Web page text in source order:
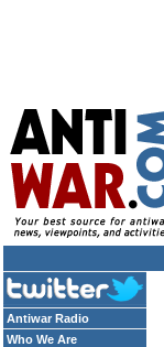
Antiwar Radio
Who We Are